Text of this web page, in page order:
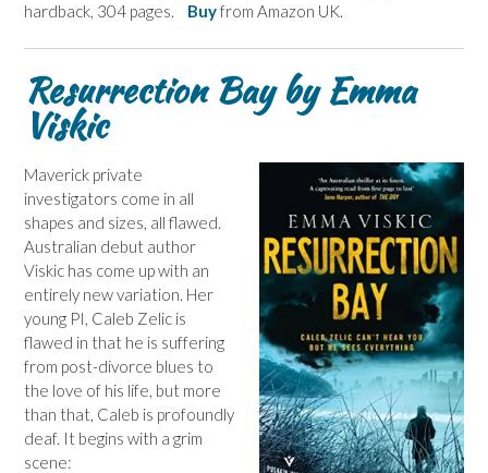
hardback, 304 pages.
Buyfrom Amazon UK.
Resurrection Bay by Emma
Viskic
Maverick private
investigators come in all
shapes and sizes, all flawed.
Australian debut author
Viskic has come up with an
entirely new variation. Her
young PI, Caleb Zelic is
flawed in that he is suffering
from post-divorce blues to
the love of his life, but more
than that, Caleb is profoundly
deaf. It begins with a grim
scene: